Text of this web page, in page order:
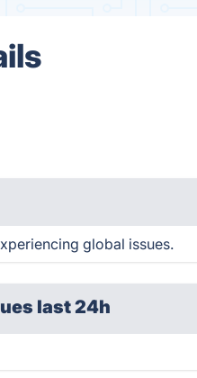
global issues.
last 24h